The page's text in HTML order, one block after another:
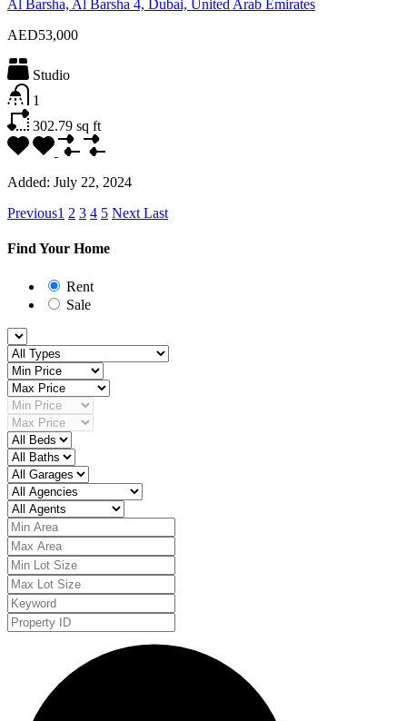
Al Barsha, Al Barsha 4, Dubai, United Arab Emirates
AED53,000
Studio
1
302.79 sq ft
Added: July 22, 2024
Previous1 2 3 4 5 Next Last
Find Your Home
Rent
Sale